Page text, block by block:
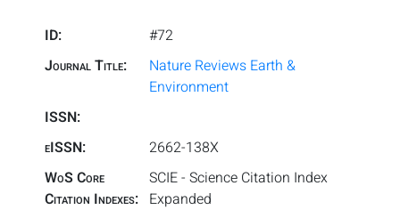
ID:
#72
Journal Title:
Nature Reviews Earth &
Environment
ISSN:
eISSN:
2662-138X
WoS Core
Citation Indexes:
SCIE - Science Citation Index
Expanded